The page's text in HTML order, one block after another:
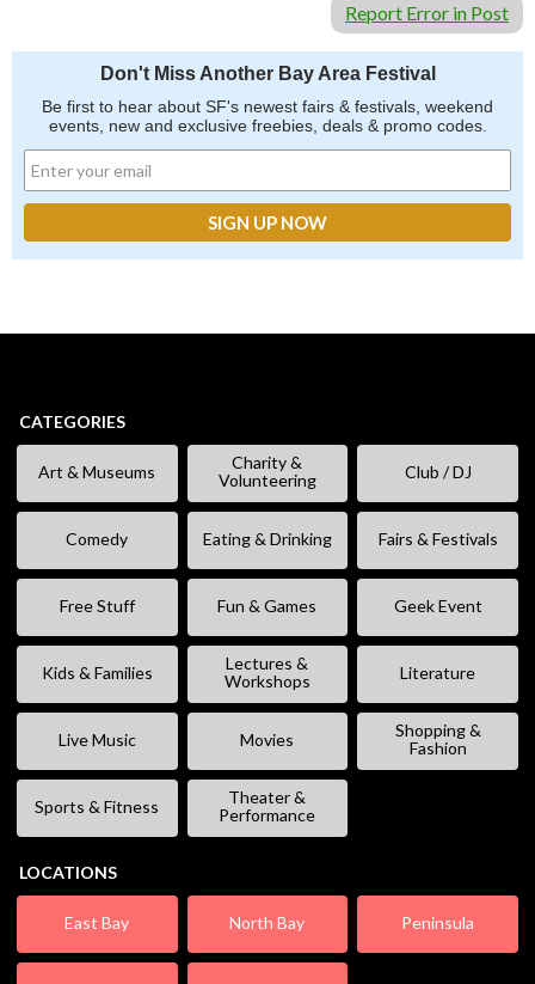
Report Error in Post
Don't Miss Another Bay Area Festival
Be first to hear about SF's newest fairs & festivals, weekend
events, new and exclusive freebies, deals & promo codes.
CATEGORIES
Art & Museums
Charity &
Volunteering
Club / DJ
Comedy Eating & Drinking Fairs & Festivals
Free Stuff Fun & Games Geek Event
Kids & Families
Lectures &
Workshops
Literature
Live Music Movies
Shopping &
Fashion
Sports & Fitness
Theater &
Performance
LOCATIONS
East Bay North Bay Peninsula